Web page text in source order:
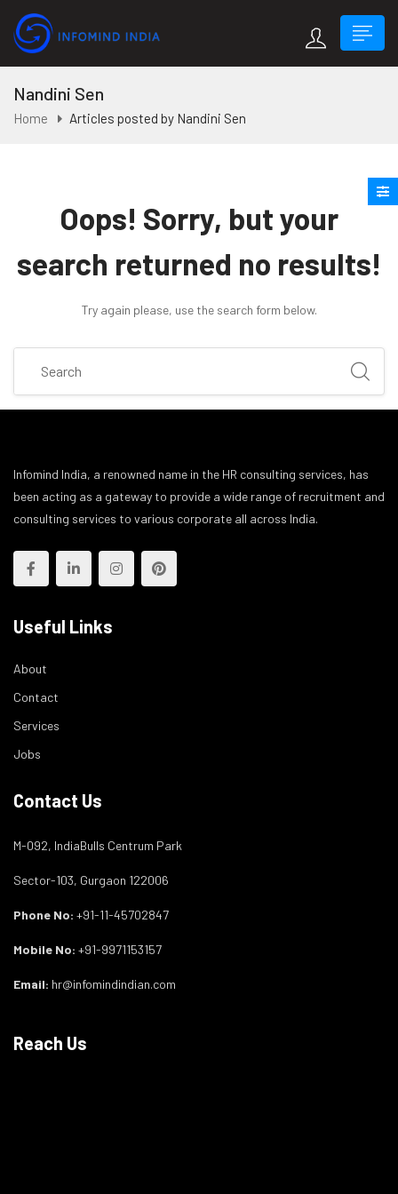
Nandini Sen
Home Articles posted by Nandini Sen
Oops! Sorry, but your
search returned no results!
Try again please, use the search form below.
Infomind India, a renowned name in the HR consulting services, has
been acting as a gateway to provide a wide range of recruitment and
consulting services to various corporate all across India.
Useful Links
About
Contact
Services
Jobs
Contact Us
M-092, IndiaBulls Centrum Park
Sector-103, Gurgaon 122006
Phone No: +91-11-45702847
Mobile No: +91-9971153157
Email: hr@infomindindian.com
Reach Us